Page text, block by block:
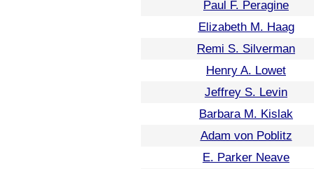
Paul F. Peragine
Elizabeth M. Haag
Remi S. Silverman
Henry A. Lowet
Jeffrey S. Levin
Barbara M. Kislak
Adam von Poblitz
E. Parker Neave